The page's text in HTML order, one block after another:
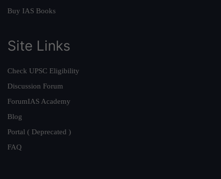
Buy IAS Books
Site Links
Check UPSC Eligibility
Discussion Forum
ForumIAS Academy
Blog
Portal ( Deprecated )
FAQ